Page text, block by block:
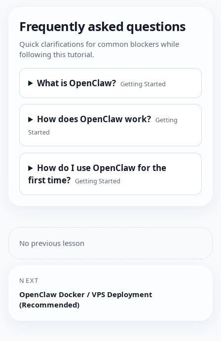
Frequently asked questions
Quick clarifications for common blockers while
following this tutorial.
What is OpenClaw? Getting Started
How does OpenClaw work? Getting
Started
How do I use OpenClaw for the
first time? Getting Started
No previous lesson
NEXT
OpenClaw Docker / VPS Deployment
(Recommended)